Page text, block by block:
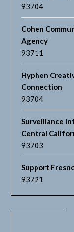
93704
Cohen
Agency
93711
Hyphen
Connection
93704
Surveillance
Central
93703
Support
93721